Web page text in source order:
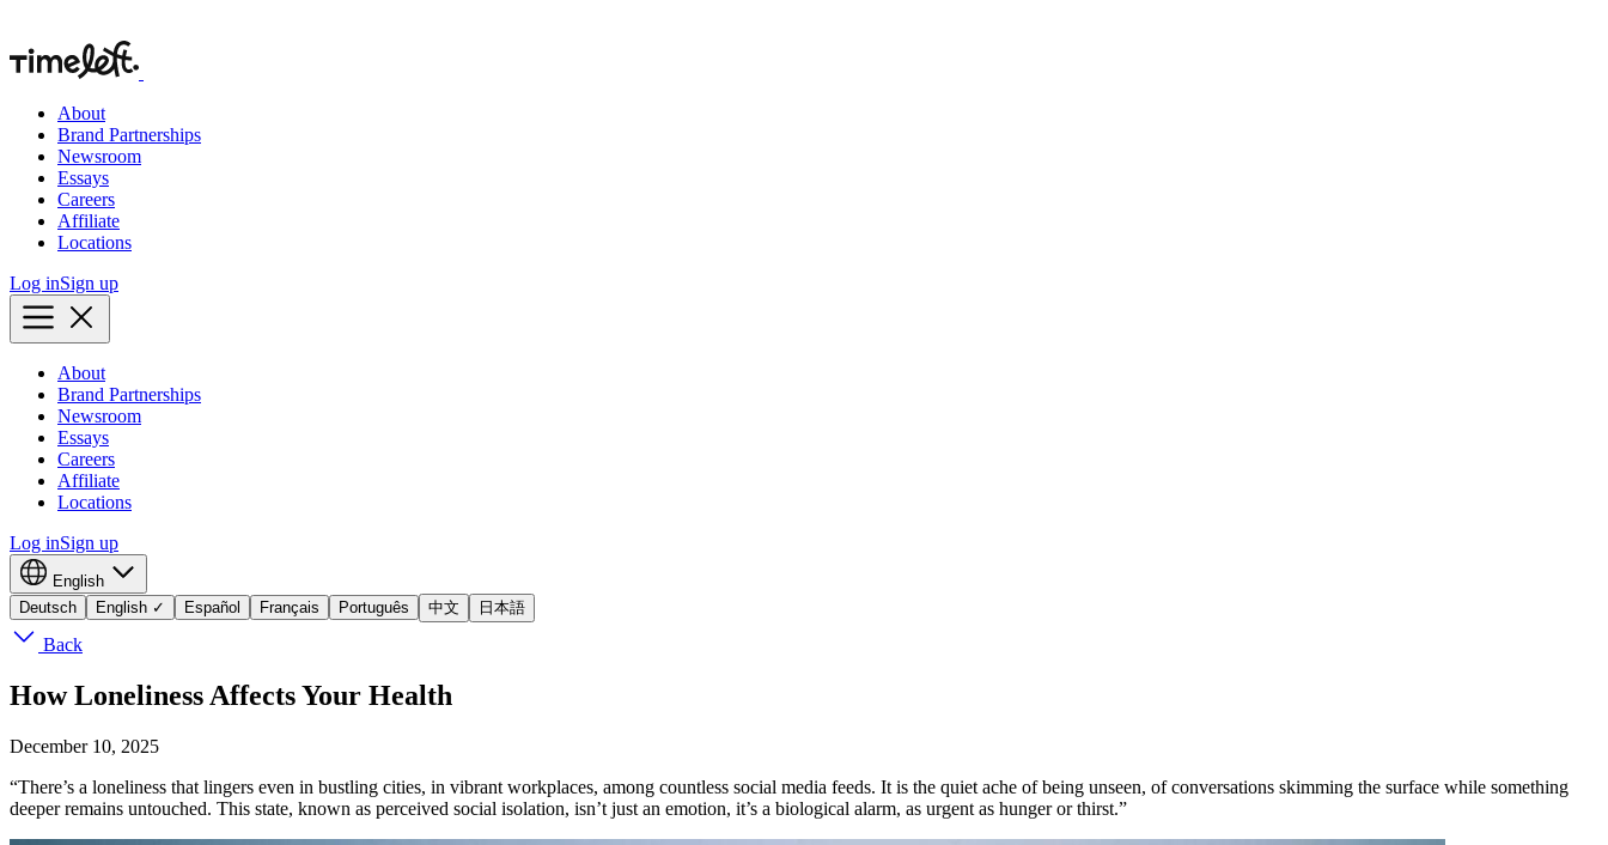
About
Brand Partnerships
Newsroom
Essays
Careers
Affiliate
Locations
Log inSign up
About
Brand Partnerships
Newsroom
Essays
Careers
Affiliate
Locations
Log inSign up
English
Deutsch
English ✓ Español Français Português 中文 日本語
Back
How Loneliness Affects Your Health
December 10, 2025
“There’s a loneliness that lingers even in bustling cities, in vibrant workplaces, among countless social media feeds. It is the quiet ache of being unseen, of conversations skimming the surface while something
deeper remains untouched. This state, known as perceived social isolation, isn’t just an emotion, it’s a biological alarm, as urgent as hunger or thirst.”